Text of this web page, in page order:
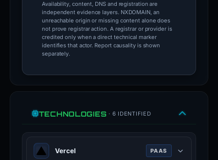
Availability, content, DNS and registration are
independent evidence layers. NXDOMAIN, an
unreachable origin or missing content alone does
not prove registrar action. A registrar or provider is
credited only when a direct technical marker
identifies that actor. Report causality is shown
separately.
TECHNOLOGIES · 6 IDENTIFIED
Vercel PAAS